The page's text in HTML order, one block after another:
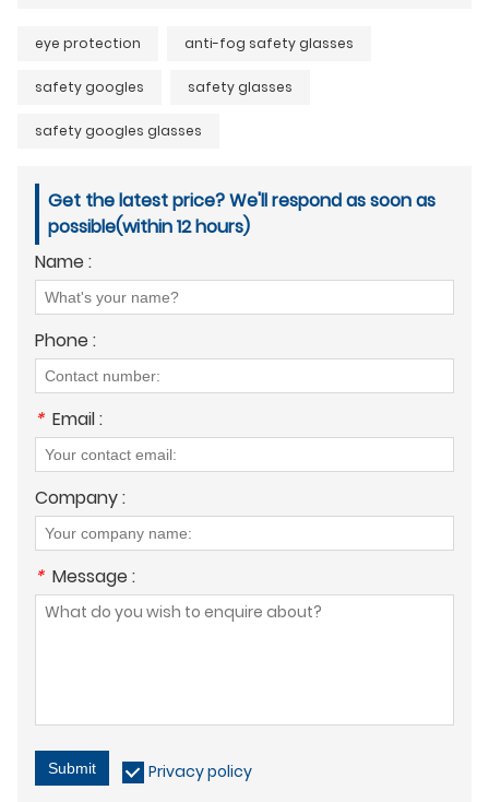
eye protection anti-fog safety glasses
safety googles safety glasses
safety googles glasses
Get the latest price? We'll respond as soon as
possible(within 12 hours)
Name :
Phone :
* Email :
Company :
* Message :
Submit Privacy policy